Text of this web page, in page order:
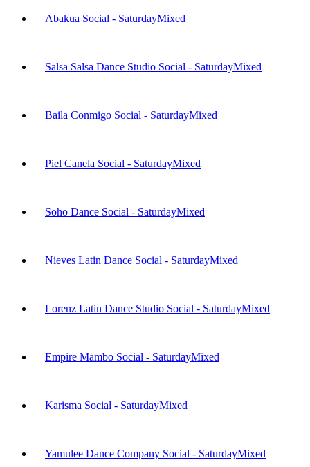
Abakua Social - SaturdayMixed
Salsa Salsa Dance Studio Social - SaturdayMixed
Baila Conmigo Social - SaturdayMixed
Piel Canela Social - SaturdayMixed
Soho Dance Social - SaturdayMixed
Nieves Latin Dance Social - SaturdayMixed
Lorenz Latin Dance Studio Social - SaturdayMixed
Empire Mambo Social - SaturdayMixed
Karisma Social - SaturdayMixed
Yamulee Dance Company Social - SaturdayMixed